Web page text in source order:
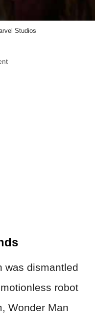
Studios
was dismantled
robot
Wonder Man